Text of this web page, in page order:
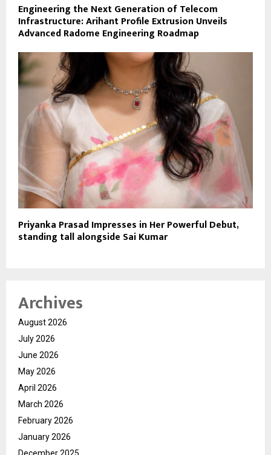
Engineering the Next Generation of Telecom
Infrastructure: Arihant Profile Extrusion Unveils
Advanced Radome Engineering Roadmap
Priyanka Prasad Impresses in Her Powerful Debut,
standing tall alongside Sai Kumar
Archives
August 2026
July 2026
June 2026
May 2026
April 2026
March 2026
February 2026
January 2026